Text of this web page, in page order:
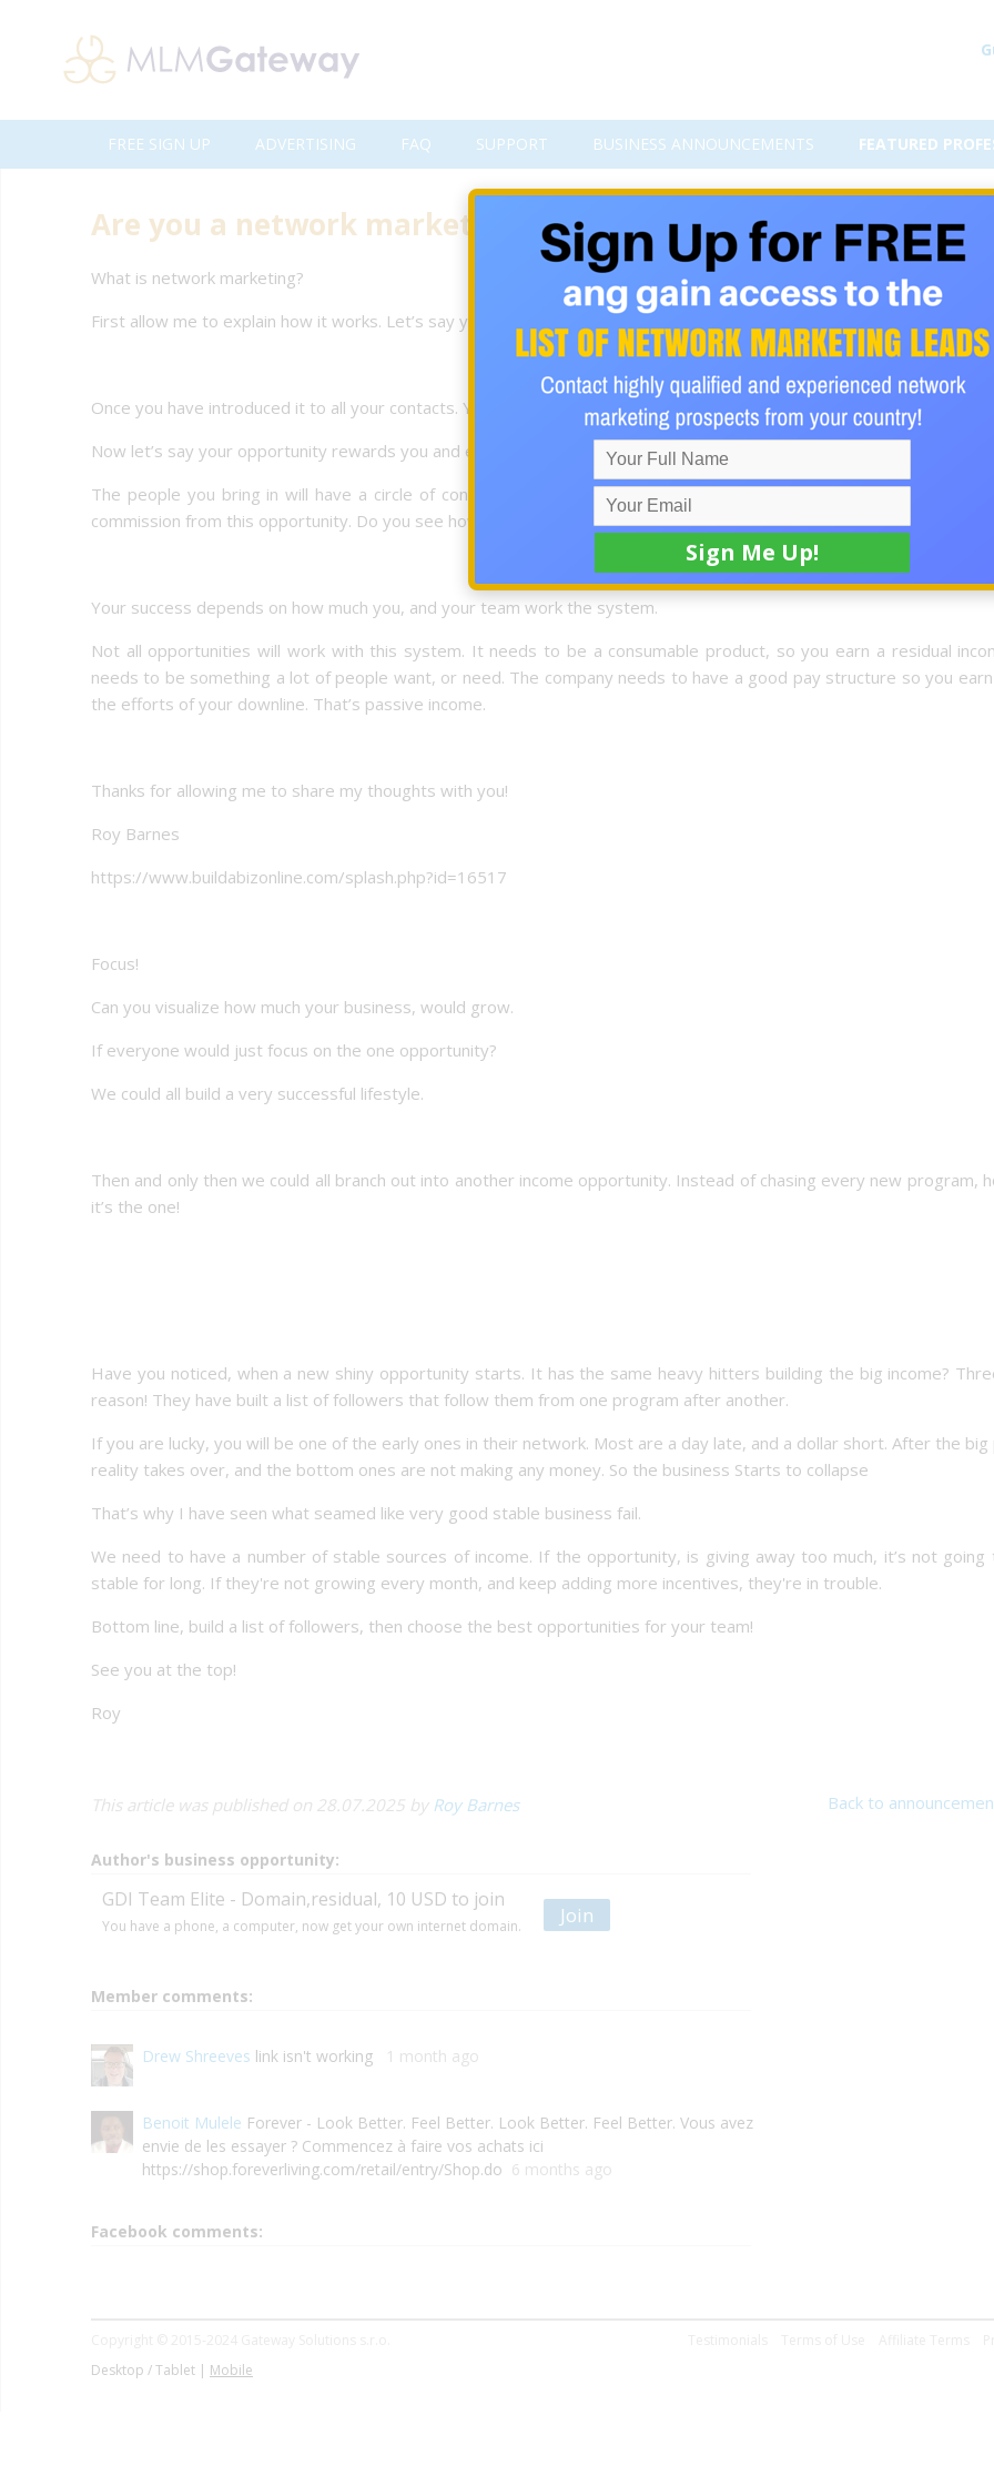
FREE SIGN UP ADVERTISING FAQ SUPPORT BUSINESS ANNOUNCEMENTS FEATURED
Are you a network marketer?
What is network marketing?
First allow me to explain how it works. Let’s say you have a great program, or service you are promoting.
Once you have introduced it to all your contacts. Your business is stuck!
Now let’s say your opportunity rewards you and everyone for joining.
The people you bring in will have a circle of contacts they can promote the opportunity to. Now you are both
commission from this opportunity. Do you see how it’s going to multiply, everyones income?
Your success depends on how much you, and your team work the system.
Not all opportunities will work with this system. It needs to be a consumable product, so you earn a residual
needs to be something a lot of people want, or need. The company needs to have a good pay structure so you
the efforts of your downline. That’s passive income.
Thanks for allowing me to share my thoughts with you!
Roy Barnes
https://www.buildabizonline.com/splash.php?id=16517
Focus!
Can you visualize how much your business, would grow.
If everyone would just focus on the one opportunity?
We could all build a very successful lifestyle.
Then and only then we could all branch out into another income opportunity. Instead of chasing every new program,
it’s the one!
Have you noticed, when a new shiny opportunity starts. It has the same heavy hitters building the big income?
reason! They have built a list of followers that follow them from one program after another.
If you are lucky, you will be one of the early ones in their network. Most are a day late, and a dollar short. After the big
reality takes over, and the bottom ones are not making any money. So the business Starts to collapse
That’s why I have seen what seamed like very good stable business fail.
We need to have a number of stable sources of income. If the opportunity, is giving away too much, it’s not going
stable for long. If they're not growing every month, and keep adding more incentives, they're in trouble.
Bottom line, build a list of followers, then choose the best opportunities for your team!
See you at the top!
Roy
Back to
This article was published on 28.07.2025 by Roy Barnes
Author's business opportunity:
GDI Team Elite - Domain,residual, 10 USD to join
You have a phone, a computer, now get your own internet domain. Join
Member comments:
Drew Shreeves link isn't working 1 month ago
Benoit Mulele Forever - Look Better. Feel Better. Look Better. Feel Better. Vous avez
envie de les essayer ? Commencez à faire vos achats ici
https://shop.foreverliving.com/retail/entry/Shop.do 6 months ago
Facebook comments:
Desktop / Tablet | Mobile